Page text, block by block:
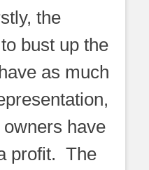
the
bust up the
as much
have
profit. The